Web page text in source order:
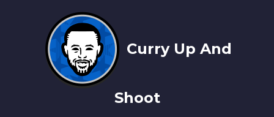
Curry Up And
Shoot